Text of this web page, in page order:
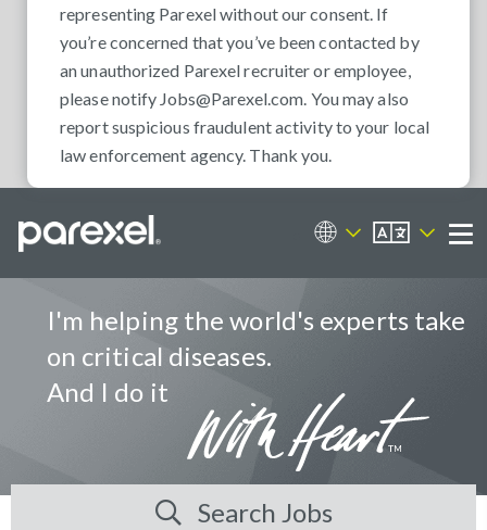
representing Parexel without our consent. If
you’re concerned that you’ve been contacted by
an unauthorized Parexel recruiter or employee,
please notify Jobs@Parexel.com. You may also
report suspicious fraudulent activity to your local
law enforcement agency. Thank you.
Career Sites
EN
I'm helping the world's experts take
on critical diseases.
And I do it
Search Jobs